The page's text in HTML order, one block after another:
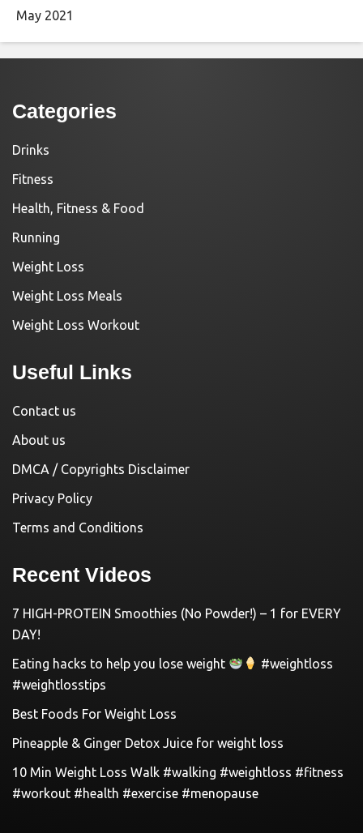
May 2021
Categories
Drinks
Fitness
Health, Fitness & Food
Running
Weight Loss
Weight Loss Meals
Weight Loss Workout
Useful Links
Contact us
About us
DMCA / Copyrights Disclaimer
Privacy Policy
Terms and Conditions
Recent Videos
7 HIGH-PROTEIN Smoothies (No Powder!) – 1 for EVERY
DAY!
Eating hacks to help you lose weight
#weightloss
#weightlosstips
Best Foods For Weight Loss
Pineapple & Ginger Detox Juice for weight loss
10 Min Weight Loss Walk #walking #weightloss #fitness
#workout #health #exercise #menopause